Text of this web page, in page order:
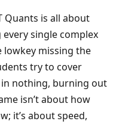
Quants is all about
single complex
lowkey missing the
try to cover
nothing, burning out
isn’t about how
it’s about speed,